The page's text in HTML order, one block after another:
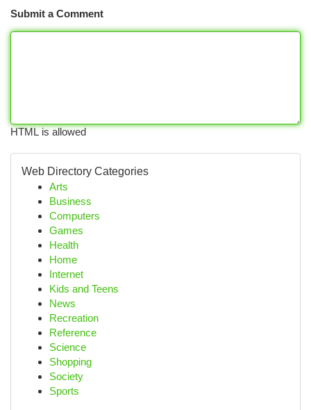
Submit a Comment
HTML is allowed
Web Directory Categories
Arts
Business
Computers
Games
Health
Home
Internet
Kids and Teens
News
Recreation
Reference
Science
Shopping
Society
Sports